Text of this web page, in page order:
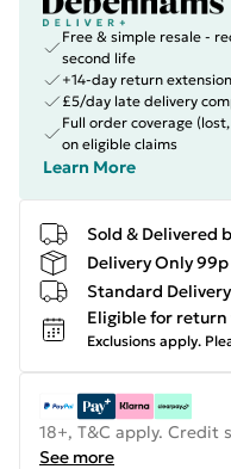
Free & simple resale -
second life
+14-day return extension
£5/day late delivery
Full order coverage
on eligible claims
Learn More
Sold & Delivered
Delivery Only
Standard
Eligible for return
Exclusions apply.
18+, T&C apply. Credit
See more